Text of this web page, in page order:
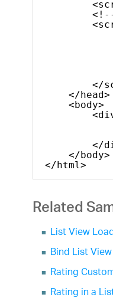
</
</head>
<body>
</
</body>
</html>
Related
List View
Bind List
Rating
Rating in a